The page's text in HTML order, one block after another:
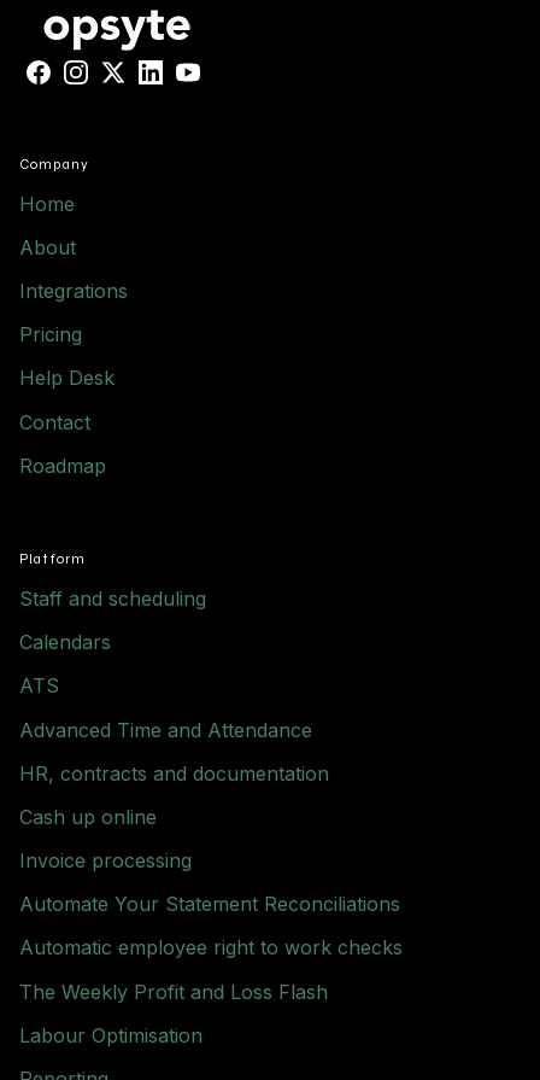
Facebook
Instagram
X LinkedInYouTube
Company
Home
About
Integrations
Pricing
Help Desk
Contact
Roadmap
Platform
Staff and scheduling
Calendars
ATS
Advanced Time and Attendance
HR, contracts and documentation
Cash up online
Invoice processing
Automate Your Statement Reconciliations
Automatic employee right to work checks
The Weekly Profit and Loss Flash
Labour Optimisation